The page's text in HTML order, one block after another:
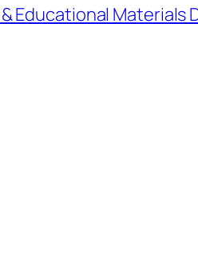
Educational Materials